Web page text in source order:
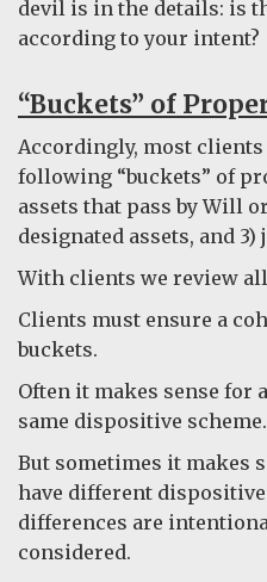
devil is in the details: is
according to your intent?
“Buckets” of
Accordingly, most clients
following “buckets” of
assets that pass by Will
designated assets, and
With clients we review
Clients must ensure a
buckets.
Often it makes sense for
same dispositive scheme.
But sometimes it makes
have different
differences are
considered.